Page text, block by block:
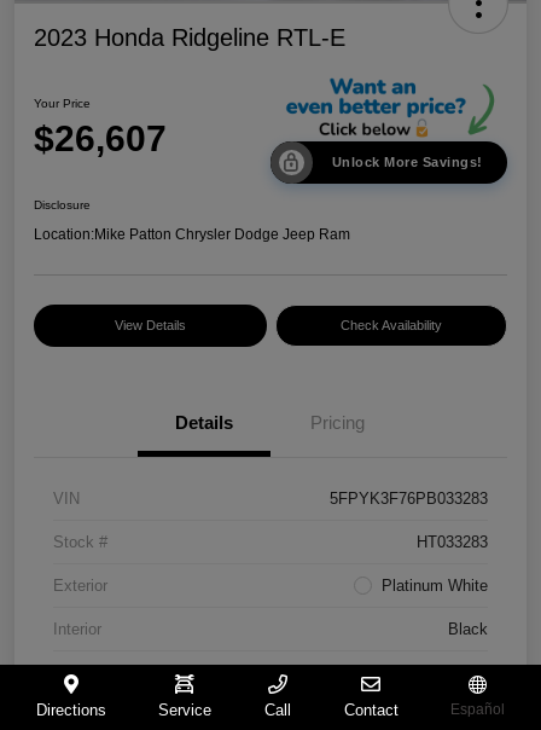
2023 Honda Ridgeline RTL-E
Your Price
$26,607
Unlock More Savings!
Disclosure
Location:Mike Patton Chrysler Dodge Jeep Ram
View Details Check Availability
Details Pricing
VIN 5FPYK3F76PB033283
Stock # HT033283
Exterior Platinum White
Interior Black
Mileage 117,365 Miles
Directions Service Call Contact Español